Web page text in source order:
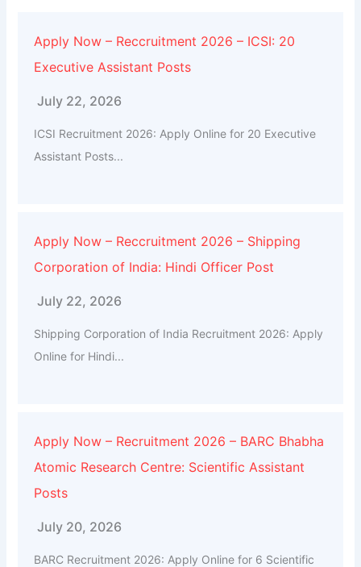
Apply Now – Reccruitment 2026 – ICSI: 20
Executive Assistant Posts
July 22, 2026
ICSI Recruitment 2026: Apply Online for 20 Executive
Assistant Posts...
Apply Now – Reccruitment 2026 – Shipping
Corporation of India: Hindi Officer Post
July 22, 2026
Shipping Corporation of India Recruitment 2026: Apply
Online for Hindi...
Apply Now – Recruitment 2026 – BARC Bhabha
Atomic Research Centre: Scientific Assistant
Posts
July 20, 2026
BARC Recruitment 2026: Apply Online for 6 Scientific